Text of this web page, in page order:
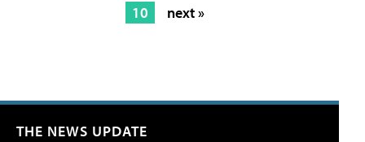
10
next »
THE NEWS UPDATE